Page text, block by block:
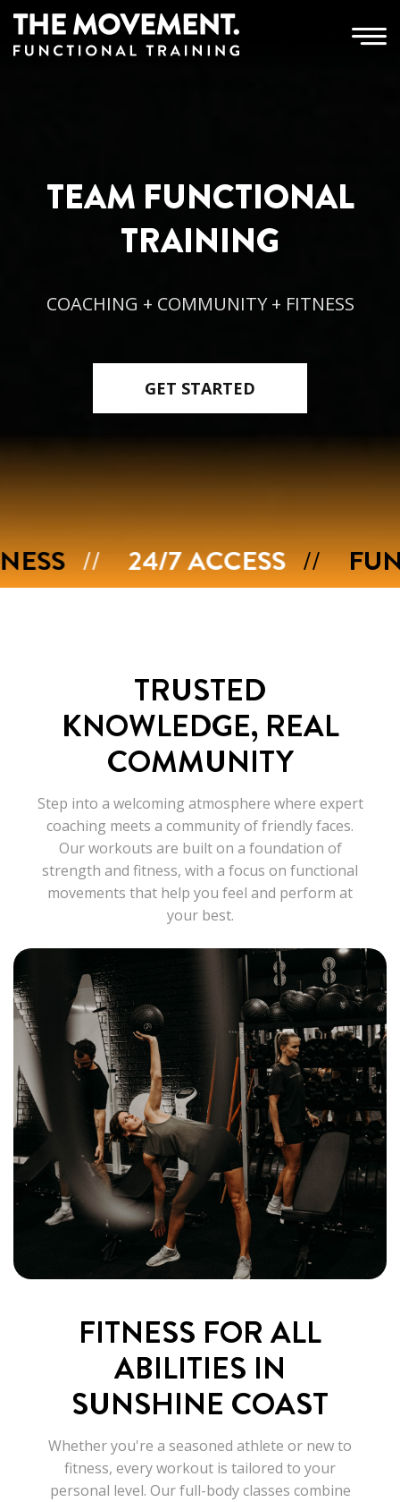
TEAM FUNCTIONAL
TRAINING
COACHING + COMMUNITY + FITNESS
GET STARTED
24/7 ACCESS
TRUSTED
KNOWLEDGE,REAL
COMMUNITY
Step into a welcoming atmosphere where expert
coaching meets a community of friendly faces.
Our workouts are built on a foundation of
strength and fitness, with a focus on functional
movements that help you feel and perform at
your best.
FITNESS FOR ALL
ABILITIES IN
SUNSHINE COAST
Whether you're a seasoned athlete or new to
fitness, every workout is tailored to your
personal level. Our full-body classes combine